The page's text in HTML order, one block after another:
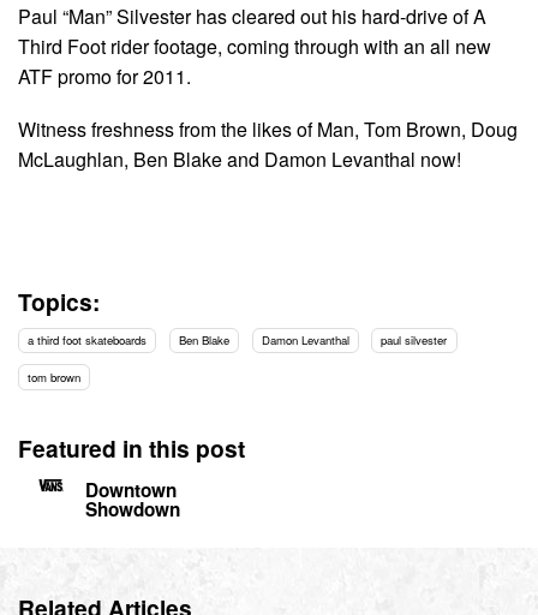
Paul “Man” Silvester has cleared out his hard-drive of A
Third Foot rider footage, coming through with an all new
ATF promo for 2011.
Witness freshness from the likes of Man, Tom Brown, Doug
McLaughlan, Ben Blake and Damon Levanthal now!
Topics:
a third foot skateboards Ben Blake Damon Levanthal paul silvester
tom brown
Featured in this post
Downtown
Showdown
Related Articles